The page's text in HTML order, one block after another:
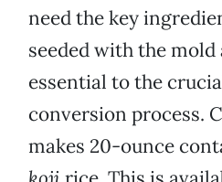
need the key
seeded with the mold
essential to the
conversion process.
makes 20-ounce